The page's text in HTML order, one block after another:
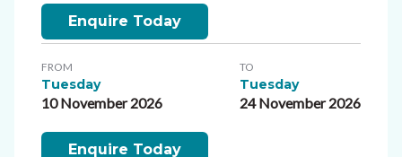
Enquire Today
FROM
Tuesday
10 November 2026
TO
Tuesday
24 November 2026
Enquire Today